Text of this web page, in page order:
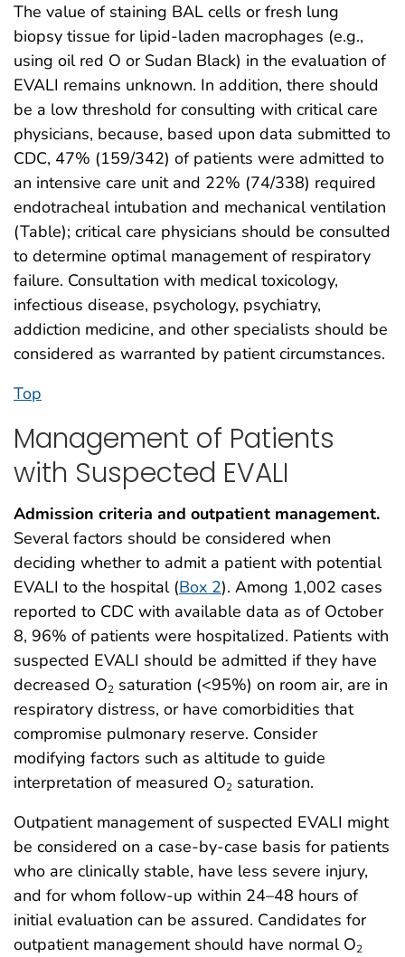
The value of staining BAL cells or fresh lung
biopsy tissue for lipid-laden macrophages (e.g.,
using oil red O or Sudan Black) in the evaluation of
EVALI remains unknown. In addition, there should
be a low threshold for consulting with critical care
physicians, because, based upon data submitted to
CDC, 47% (159/342) of patients were admitted to
an intensive care unit and 22% (74/338) required
endotracheal intubation and mechanical ventilation
(Table); critical care physicians should be consulted
to determine optimal management of respiratory
failure. Consultation with medical toxicology,
infectious disease, psychology, psychiatry,
addiction medicine, and other specialists should be
considered as warranted by patient circumstances.
Top
Management of Patients
with Suspected EVALI
Admission criteria and outpatient management.
Several factors should be considered when
deciding whether to admit a patient with potential
EVALI to the hospital (Box 2). Among 1,002 cases
reported to CDC with available data as of October
8, 96% of patients were hospitalized. Patients with
suspected EVALI should be admitted if they have
decreased O2 saturation (<95%) on room air, are in
respiratory distress, or have comorbidities that
compromise pulmonary reserve. Consider
modifying factors such as altitude to guide
interpretation of measured O2 saturation.
Outpatient management of suspected EVALI might
be considered on a case-by-case basis for patients
who are clinically stable, have less severe injury,
and for whom follow-up within 24–48 hours of
initial evaluation can be assured. Candidates for
outpatient management should have normal O2